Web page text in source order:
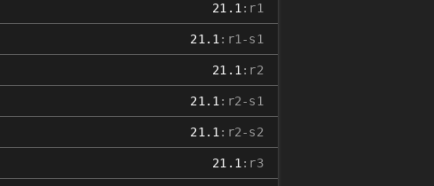
21.1 :r1
21.1 :r1-s1
21.1 :r2
21.1 :r2-s1
21.1 :r2-s2
21.1 :r3